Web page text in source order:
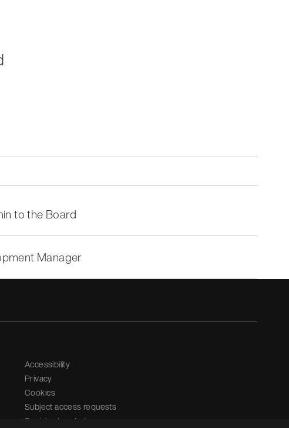
to the Board
Manager
Accessibility
Privacy
Cookies
Subject access requests
Social value strategy